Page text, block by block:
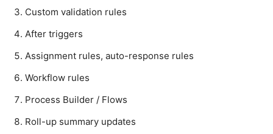
Custom validation rules
After triggers
Assignment rules, auto-response rules
Workflow rules
Process Builder / Flows
Roll-up summary updates